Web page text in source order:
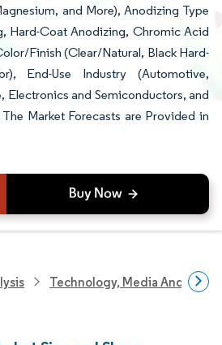
and More), Anodizing Type
Hard-Coat Anodizing, Chromic Acid
Finish (Clear/Natural, Black Hard-
End-Use Industry (Automotive,
Electronics and Semiconductors, and
Market Forecasts are Provided in
Technology, Media And